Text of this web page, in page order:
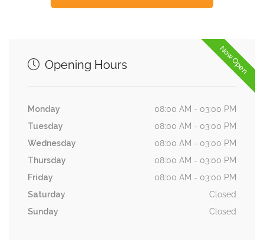
Now Open
Opening Hours
Monday
08:00 AM - 03:00 PM
Tuesday
08:00 AM - 03:00 PM
Wednesday
08:00 AM - 03:00 PM
Thursday
08:00 AM - 03:00 PM
Friday
08:00 AM - 03:00 PM
Saturday
Closed
Sunday
Closed